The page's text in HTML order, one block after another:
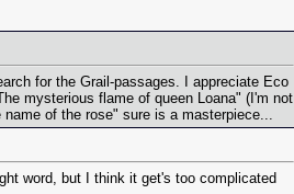
for the Grail-passages. I appreciate Eco
mysterious flame of queen Loana" (I'm not
of the rose" sure is a masterpiece...
word, but I think it get's too complicated